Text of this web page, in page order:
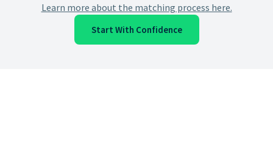
Learn more about the matching process here.
Start With Confidence